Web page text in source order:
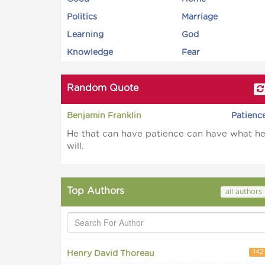
Politics Marriage
Learning God
Knowledge Fear
Random Quote
Benjamin Franklin
He that can have patience can have what he
will.
Top Authors all authors
Henry David Thoreau 142